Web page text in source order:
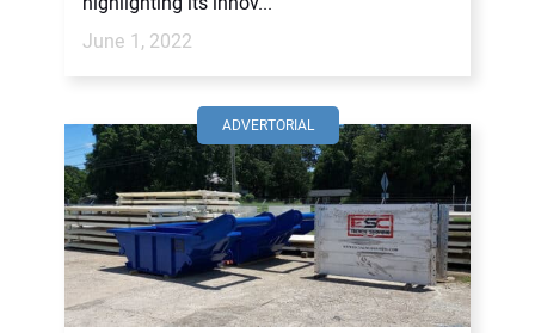
June 1, 2022
ADVERTORIAL